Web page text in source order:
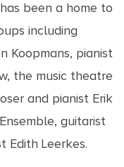
been a home to
including
Koopmans, pianist
the music theatre
and pianist Erik
guitarist
Edith Leerkes.